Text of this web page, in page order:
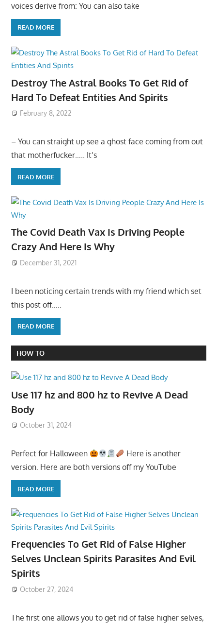
voices derive from: You can also take
READ MORE
Destroy The Astral Books To Get Rid of
Hard To Defeat Entities And Spirits
February 8, 2022
– You can straight up see a ghost face coming from out
that motherfucker….. It’s
READ MORE
The Covid Death Vax Is Driving People
Crazy And Here Is Why
December 31, 2021
I been noticing certain trends with my friend which set
this post off…..
READ MORE
HOW TO
Use 117 hz and 800 hz to Revive A Dead
Body
October 31, 2024
Perfect for Halloween
Here is another
version. Here are both versions off my YouTube
READ MORE
Frequencies To Get Rid of False Higher
Selves Unclean Spirits Parasites And Evil
Spirits
October 27, 2024
The first one allows you to get rid of false higher selves,